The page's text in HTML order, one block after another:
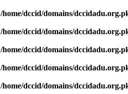
/home/dccid/domains/
/home/dccid/domains/
/home/dccid/domains/
/home/dccid/domains/
/home/dccid/domains/